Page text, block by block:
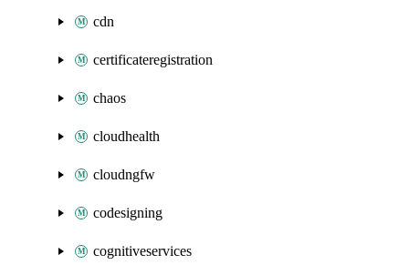
cdn
certificateregistration
chaos
cloudhealth
cloudngfw
codesigning
cognitiveservices